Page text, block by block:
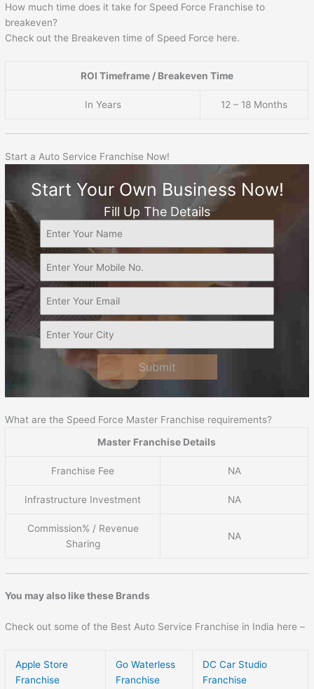
How much time does it take for Speed Force Franchise to
breakeven?
Check out the Breakeven time of Speed Force here.
ROI Timeframe / Breakeven Time
In Years 12 – 18 Months
Start a Auto Service Franchise Now!
Start Your Own Business Now!
Fill Up The Details
Submit
What are the Speed Force Master Franchise requirements?
Master Franchise Details
Franchise Fee NA
Infrastructure Investment NA
Commission% / Revenue
Sharing
NA
You may also like these Brands
Check out some of the Best Auto Service Franchise in India here –
Apple Store
Franchise
Go Waterless
Franchise
DC Car Studio
Franchise